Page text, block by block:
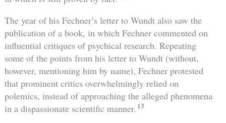
The year of his Fechner’s letter to Wundt also saw the
publication of a book, in which Fechner commented on
influential critiques of psychical research. Repeating
some of the points from his letter to Wundt (without,
however, mentioning him by name), Fechner protested
that prominent critics overwhelmingly relied on
polemics, instead of approaching the alleged phenomena
in a dispassionate scientific manner. 13